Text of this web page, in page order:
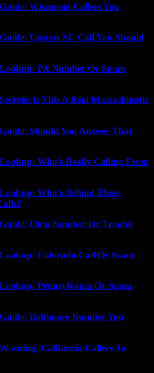
Wisconsin Callers You
Upstate SC Call You Should
PA Number Or Spam
Is This A Real Massachusetts
Should You Answer That
Who’s Really Calling From
Who’s Behind These
Ohio Number Or Trouble
Colorado Call Or Scam
Pennsylvania Or Spam
Baltimore Number You
California Callers To